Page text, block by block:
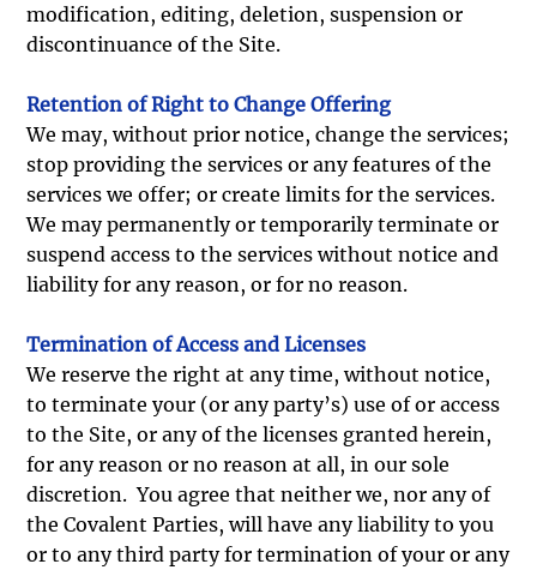
modification, editing, deletion, suspension or
discontinuance of the Site.
Retention of Right to Change Offering
We may, without prior notice, change the services;
stop providing the services or any features of the
services we offer; or create limits for the services.
We may permanently or temporarily terminate or
suspend access to the services without notice and
liability for any reason, or for no reason.
Termination of Access and Licenses
We reserve the right at any time, without notice,
to terminate your (or any party’s) use of or access
to the Site, or any of the licenses granted herein,
for any reason or no reason at all, in our sole
discretion. You agree that neither we, nor any of
the Covalent Parties, will have any liability to you
or to any third party for termination of your or any